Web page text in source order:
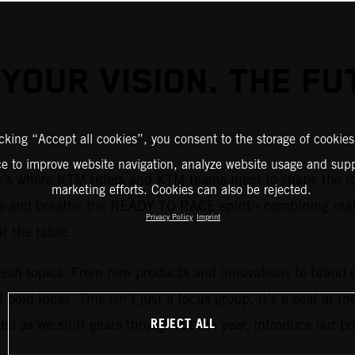
VISION. THE
where KTM riders and KTM teams meet to shape
breathe the READY TO RACE spirit - combining
the table.
topics. From new products and innovations to
ideas. This isn’t just a focus group. It’s a seat at
as we shift gears throughout the year, introduce our
“Accept all cookies”, you consent to the storage of
to improve website navigation, analyze website usage and
marketing efforts. Cookies can also be rejected.
Privacy Policy Imprint
REJECT ALL